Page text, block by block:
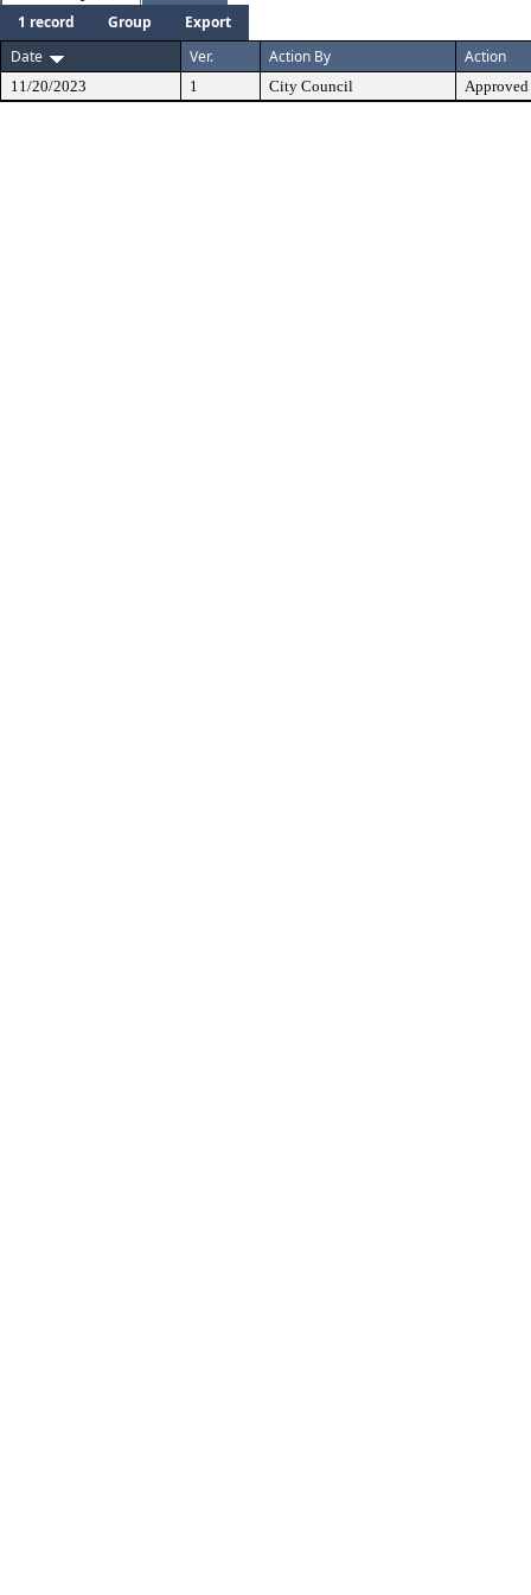
1 record Group
Export
Date
Ver. Action By Action
11/20/2023 1 City Council Approved